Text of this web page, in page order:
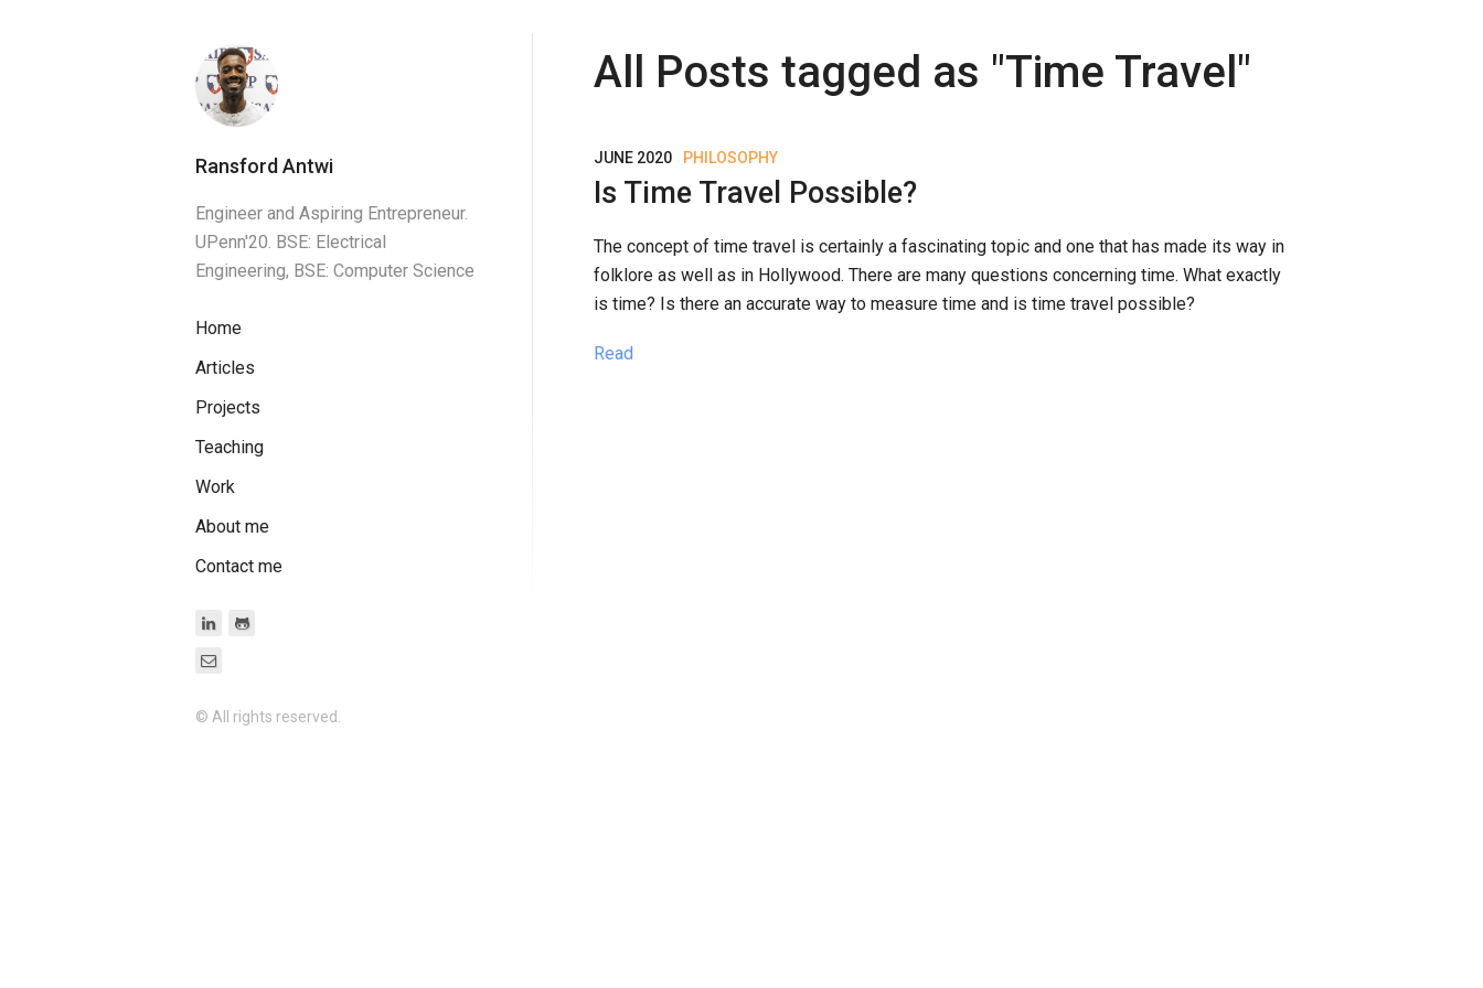
Ransford Antwi
Engineer and Aspiring Entrepreneur.
UPenn'20. BSE: Electrical
Engineering, BSE: Computer Science
Home
Articles
Projects
Teaching
Work
About me
Contact me
© All rights reserved.
All Posts tagged as "Time Travel "
JUNE 2020 PHILOSOPHY
Is Time Travel Possible?
The concept of time travel is certainly a fascinating topic and one that has made its way in
folklore as well as in Hollywood. There are many questions concerning time. What exactly
is time? Is there an accurate way to measure time and is time travel possible?
Read